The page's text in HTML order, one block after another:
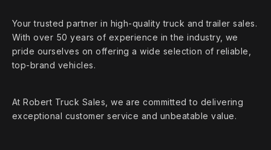
Your trusted partner in high‑quality truck and trailer sales.
With over 50 years of experience in the industry, we
pride ourselves on offering a wide selection of reliable,
top‑brand vehicles.
At Robert Truck Sales, we are committed to delivering
exceptional customer service and unbeatable value.